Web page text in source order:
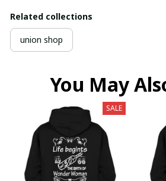
Related collections
union shop
You May
SALE